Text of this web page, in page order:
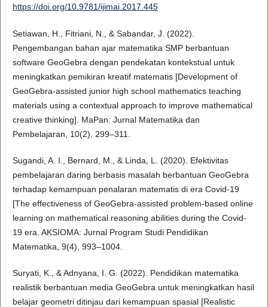
https://doi.org/10.9781/ijimai.2017.445
Setiawan, H., Fitriani, N., & Sabandar, J. (2022).
Pengembangan bahan ajar matematika SMP berbantuan
software GeoGebra dengan pendekatan kontekstual untuk
meningkatkan pemikiran kreatif matematis [Development of
GeoGebra-assisted junior high school mathematics teaching
materials using a contextual approach to improve mathematical
creative thinking]. MaPan: Jurnal Matematika dan
Pembelajaran, 10(2), 299–311.
Sugandi, A. I., Bernard, M., & Linda, L. (2020). Efektivitas
pembelajaran daring berbasis masalah berbantuan GeoGebra
terhadap kemampuan penalaran matematis di era Covid-19
[The effectiveness of GeoGebra-assisted problem-based online
learning on mathematical reasoning abilities during the Covid-
19 era. AKSIOMA: Jurnal Program Studi Pendidikan
Matematika, 9(4), 993–1004.
Suryati, K., & Adnyana, I. G. (2022). Pendidikan matematika
realistik berbantuan media GeoGebra untuk meningkatkan hasil
belajar geometri ditinjau dari kemampuan spasial [Realistic